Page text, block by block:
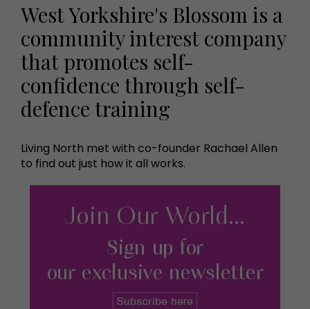
West Yorkshire's Blossom is a
community interest company
that promotes self-
confidence through self-
defence training
Living North met with co-founder Rachael Allen
to find out just how it all works.